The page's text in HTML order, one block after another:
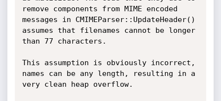
remove components from MIME encoded
messages in CMIMEParser::UpdateHeader()
assumes that filenames cannot be longer
than 77 characters.
This assumption is obviously incorrect,
names can be any length, resulting in a
very clean heap overflow.